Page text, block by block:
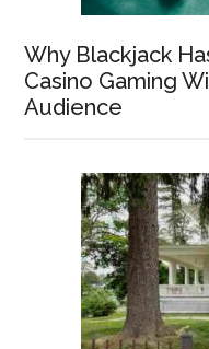
Why Blackjack
Casino Gaming
Audience